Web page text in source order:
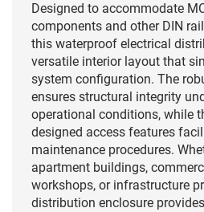
Designed to accommodate
components and other DIN
this waterproof electrical
versatile interior layout that
system configuration. The
ensures structural integrity
operational conditions, while
designed access features
maintenance procedures.
apartment buildings,
workshops, or infrastructure
distribution enclosure